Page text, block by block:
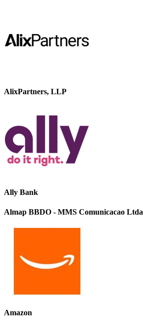
AlixPartners, LLP
Ally Bank
Almap BBDO - MMS Comunicacao Ltda
Amazon